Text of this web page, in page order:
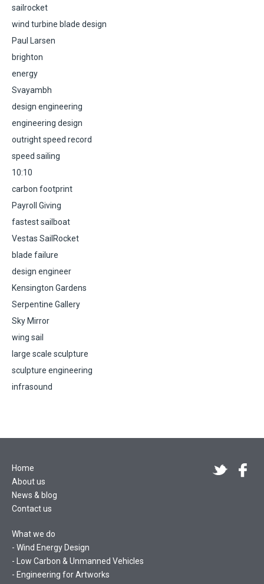
sailrocket
wind turbine blade design
Paul Larsen
brighton
energy
Svayambh
design engineering
engineering design
outright speed record
speed sailing
10:10
carbon footprint
Payroll Giving
fastest sailboat
Vestas SailRocket
blade failure
design engineer
Kensington Gardens
Serpentine Gallery
Sky Mirror
wing sail
large scale sculpture
sculpture engineering
infrasound
Home
About us
News & blog
Contact us
What we do
Wind Energy Design
Low Carbon & Unmanned Vehicles
Engineering for Artworks